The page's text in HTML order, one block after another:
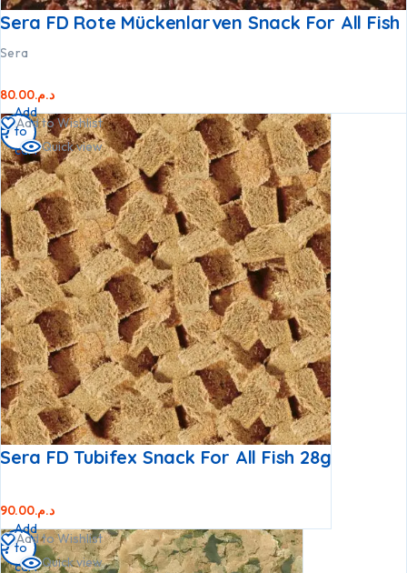
Sera FD Rote Mückenlarven Snack For All Fish
Sera
د.م.80.00
Add to Wishlist
Quick view
Sera FD Tubifex Snack For All Fish 28g
د.م.90.00
Add
to
cart
Add to Wishlist
Quick view
Add
to
cart